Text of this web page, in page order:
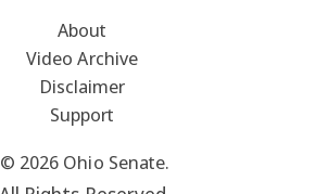
About
Video Archive
Disclaimer
Support
© 2026 Ohio Senate.